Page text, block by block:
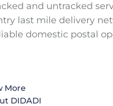
and untracked
last mile delivery
domestic postal
More
DIDADI